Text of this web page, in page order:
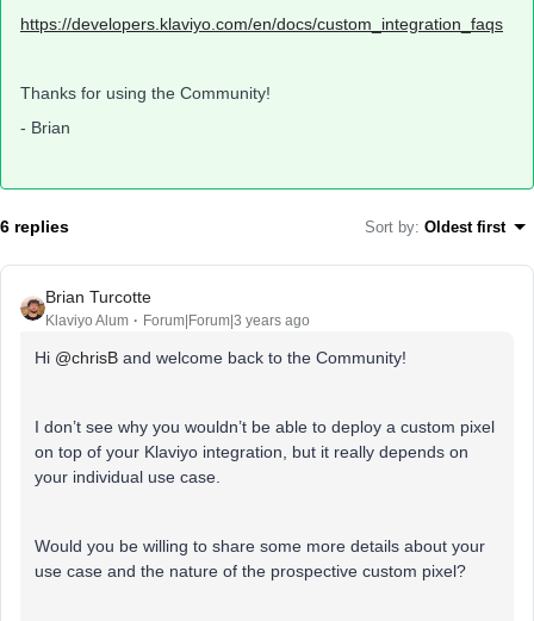
https://developers.klaviyo.com/en/docs/custom_integration_faqs
Thanks for using the Community!
- Brian
6 replies Sort by: Oldest first
Brian Turcotte
Klaviyo Alum Forum|Forum|3 years ago
Hi @chrisB and welcome back to the Community!
I don’t see why you wouldn’t be able to deploy a custom pixel
on top of your Klaviyo integration, but it really depends on
your individual use case.
Would you be willing to share some more details about your
use case and the nature of the prospective custom pixel?